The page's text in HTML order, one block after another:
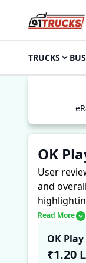
TRUCKS
OK
User
and
with the
Read More
OK
₹1.20